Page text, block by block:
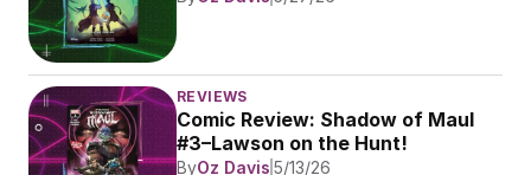
REVIEWS
Comic Review: Shadow of Maul
#3–Lawson on the Hunt!
ByOz Davis 5/13/26